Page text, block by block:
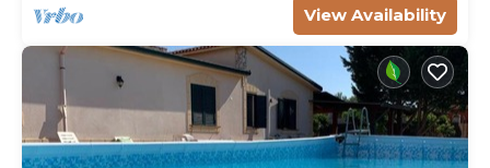
View Availability